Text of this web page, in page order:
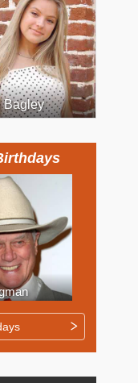
Bagley